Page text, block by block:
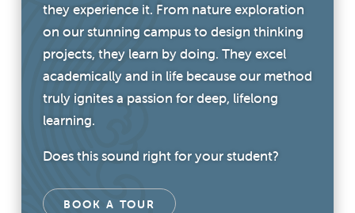
they experience it. From nature exploration
on our stunning campus to design thinking
projects, they learn by doing. They excel
academically and in life because our method
truly ignites a passion for deep, lifelong
learning.
Does this sound right for your student?
BOOK A TOUR